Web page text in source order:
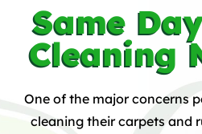
Same
Cleaning
One of the major concerns
cleaning their carpets and